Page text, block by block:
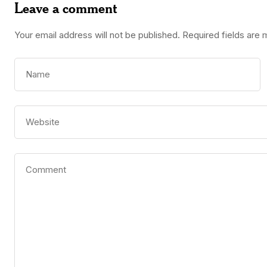
Leave a comment
Your email address will not be published. Required fields are